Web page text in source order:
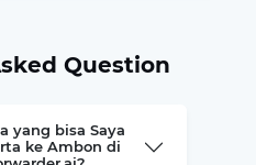
Question
yang bisa Saya
ke Ambon di